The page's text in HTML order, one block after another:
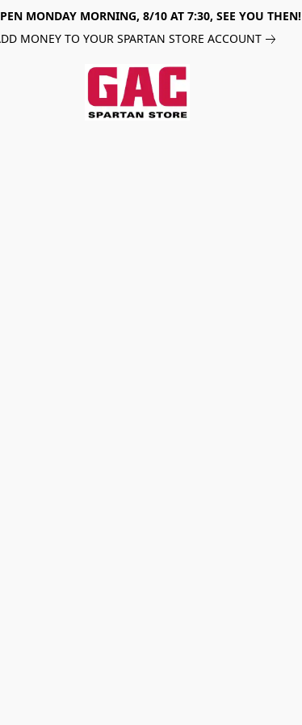
MONDAY MORNING, 8/10 AT 7:30, SEE YOU THEN!
MONEY TO YOUR SPARTAN STORE ACCOUNT